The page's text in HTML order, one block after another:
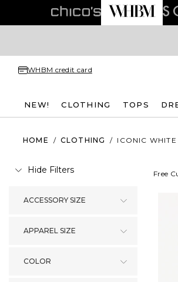
WHBM credit card
NEW! CLOTHING TOPS
HOME / CLOTHING / ICONIC
Hide Filters
ACCESSORY SIZE
APPAREL SIZE
COLOR
Free